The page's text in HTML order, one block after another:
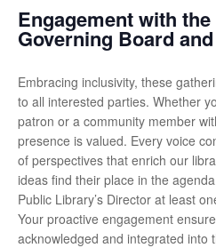
Engagement with
Governing Board
Embracing inclusivity, these
to all interested parties. Whether
patron or a community member
presence is valued. Every voice
of perspectives that enrich our
ideas find their place in the
Public Library’s Director at least
Your proactive engagement
acknowledged and integrated into